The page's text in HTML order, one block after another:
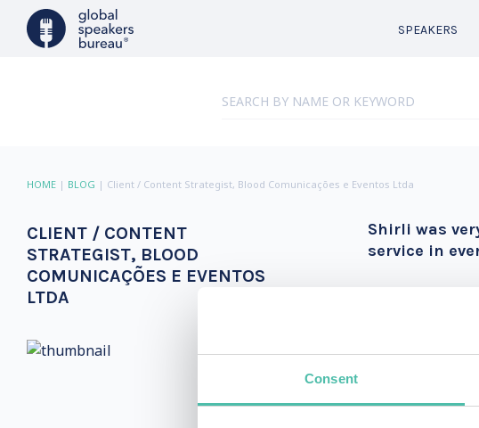
Consent
SPEAKERS
HOME | BLOG | Client / Content Strategist, Blood Comunicações e Eventos Ltda
CLIENT / CONTENT
STRATEGIST, BLOOD
COMUNICAÇÕES E EVENTOS
LTDA
Shirli was
service in